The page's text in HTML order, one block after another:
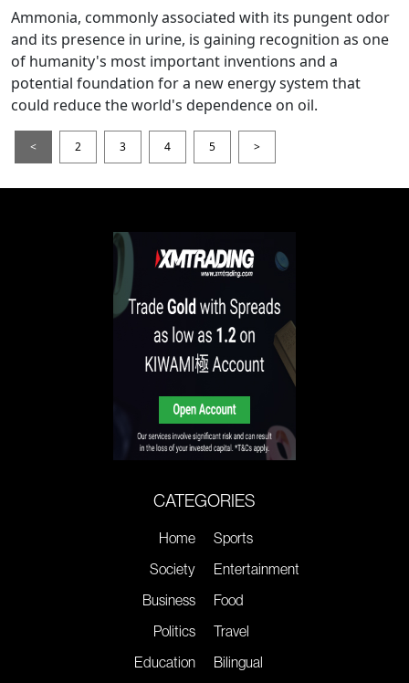
Ammonia, commonly associated with its pungent odor
and its presence in urine, is gaining recognition as one
of humanity's most important inventions and a
potential foundation for a new energy system that
could reduce the world's dependence on oil.
< 2 3 4 5 >
CATEGORIES
Home
Society
Business
Politics
Education
Sports
Entertainment
Food
Travel
Bilingual